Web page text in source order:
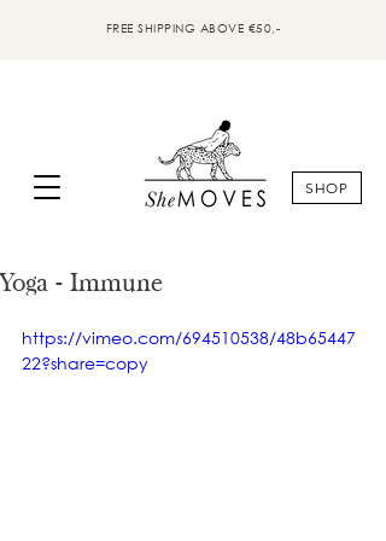
FREE SHIPPING ABOVE €50,-
SHOP
Yoga - Immune
https://vimeo.com/694510538/48b65447
22?share=copy